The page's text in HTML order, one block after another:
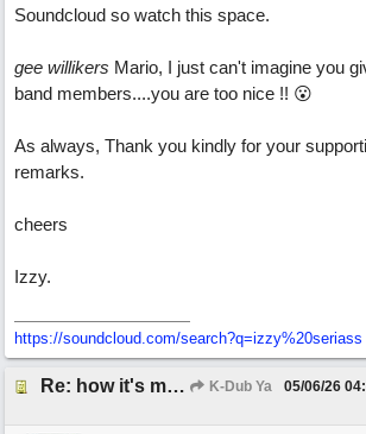
Soundcloud so watch this space.
gee willikers Mario, I just can't imagine you
band members....you are too nice !! 😮
As always, Thank you kindly for your
remarks.
cheers
Izzy.
https://soundcloud.com/search?q=izzy%20seriass
Re: how it's meant to be K-Dub Ya 05/06/26